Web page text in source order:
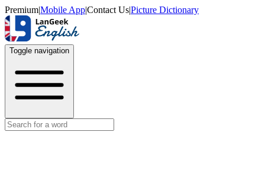
Premium|Mobile App|Contact Us|Picture Dictionary
Toggle navigation